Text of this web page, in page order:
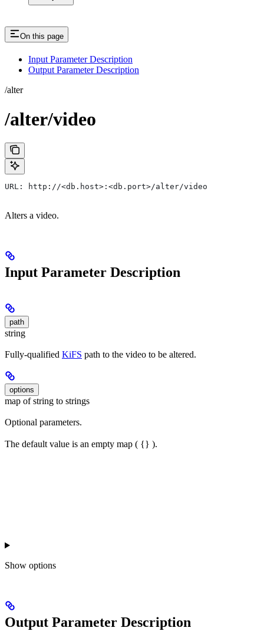
On this page
Input Parameter Description
Output Parameter Description
/alter
/alter/video
URL: http://<db.host>:<db.port>/alter/video
Alters a video.
Input Parameter Description
path
string
Fully-qualified KiFS path to the video to be altered.
options
map of string to strings
Optional parameters.
The default value is an empty map ( {} ).
Show options
Output Parameter Description